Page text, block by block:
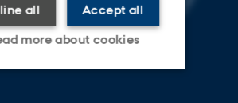
Aarhus
Accept all
all
more about cookies